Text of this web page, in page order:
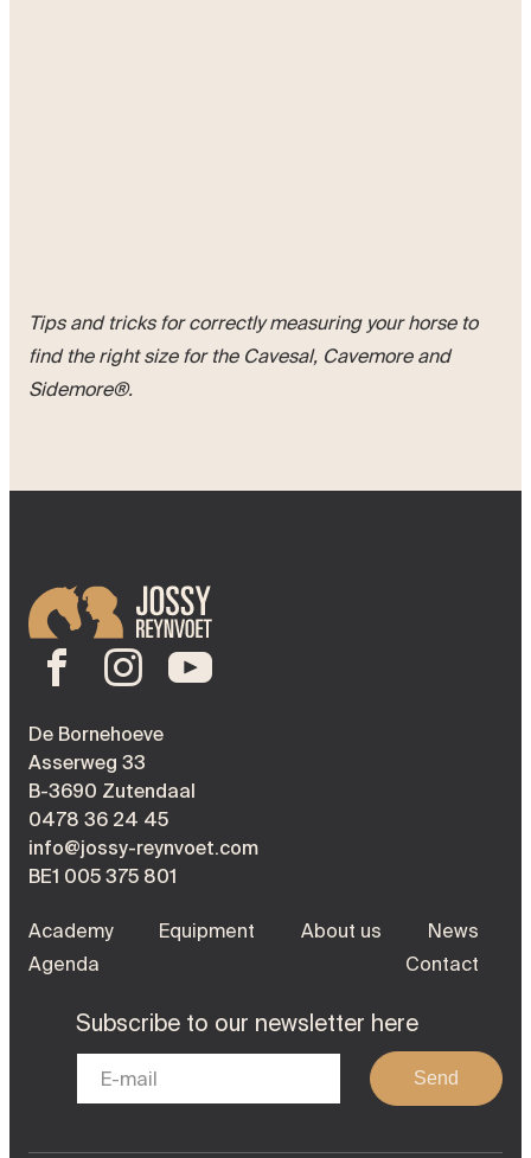
Tips and tricks for correctly measuring your horse to
find the right size for the Cavesal, Cavemore and
Sidemore®.
De Bornehoeve
Asserweg 33
B-3690 Zutendaal
0478 36 24 45
info@jossy-reynvoet.com
BE1 005 375 801
Academy Equipment About us
News
Agenda
Contact
Subscribe to our newsletter here
Send